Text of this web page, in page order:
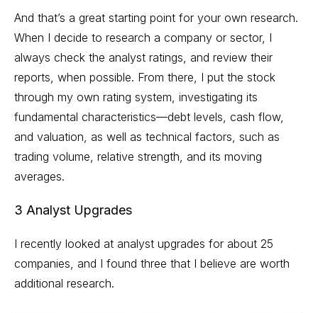
And that’s a great starting point for your own research.
When I decide to research a company or sector, I
always check the analyst ratings, and review their
reports, when possible. From there, I put the stock
through my own rating system, investigating its
fundamental characteristics—debt levels, cash flow,
and valuation, as well as technical factors, such as
trading volume, relative strength, and its moving
averages.
3 Analyst Upgrades
I recently looked at analyst upgrades for about 25
companies, and I found three that I believe are worth
additional research.